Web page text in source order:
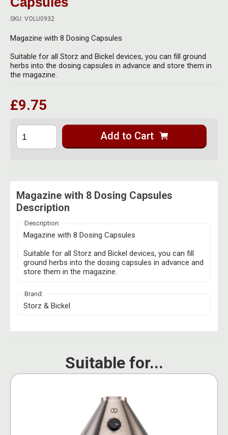
Quartz Bangers
Terp Slurpers
Dabbing Care & Maintenance
Herbal Blends & Mugs
Indian Cotton Bags
Stash Products
Storage Boxes & Trays
SKU: VOLU0932
Magazine with 8 Dosing Capsules
Suitable for all Storz and Bickel devices, you can fill ground
herbs into the dosing capsules in advance and store them in
the magazine.
£9.75
Add to Cart
Magazine with 8 Dosing Capsules
Description
Description:
Magazine with 8 Dosing Capsules
Suitable for all Storz and Bickel devices, you can fill
ground herbs into the dosing capsules in advance and
store them in the magazine.
Brand:
Storz & Bickel
Suitable for...